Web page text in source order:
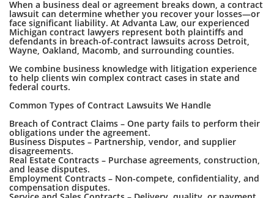
When a business deal or agreement breaks down, a contract
lawsuit can determine whether you recover your losses—or
face significant liability. At Advanta Law, our experienced
Michigan contract lawyers represent both plaintiffs and
defendants in breach-of-contract lawsuits across Detroit,
Wayne, Oakland, Macomb, and surrounding counties.
We combine business knowledge with litigation experience
to help clients win complex contract cases in state and
federal courts.
Common Types of Contract Lawsuits We Handle
Breach of Contract Claims – One party fails to perform their
obligations under the agreement.
Business Disputes – Partnership, vendor, and supplier
disagreements.
Real Estate Contracts – Purchase agreements, construction,
and lease disputes.
Employment Contracts – Non-compete, confidentiality, and
compensation disputes.